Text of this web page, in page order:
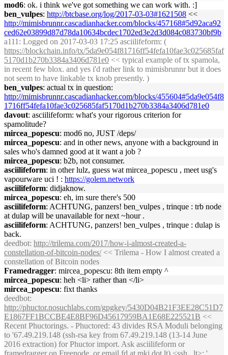
mod6: ok. i think we've got something we can work with. :]
ben_vulpes: http://btcbase.org/log/2017-03-03#1621508 <<
http://mimisbrunnr.cascadianhacker.com/blocks/457168#5d92aca92
ced62e03899d87d78da10634bcdec1702ed3e2d3d084c083730bf9b
a111 : Logged on 2017-03-03 17:25 asciilifeform: (
https://blockchain.info/tx/5da9e054f81716ff54fefa10fae3c025685faf
5170d1b270b3384a3406d781e0 << typical example of tx spamola,
in recent few blox. and yes i'd rather link to mimisbrunnr but it does
not seem to have linkable tx knob presently. )
ben_vulpes: actual tx in question:
http://mimisbrunnr.cascadianhacker.com/blocks/455604#5da9e054f8
1716ff54fefa10fae3c025685faf5170d1b270b3384a3406d781e0
davout: asciilifeform: what's your rigorous criterion for
spamolitude?
mircea_popescu: mod6 no, JUST /deps/
mircea_popescu: and in other news, anyone with a background in
sales who's damned good at it want a job ?
mircea_popescu: b2b, not consumer.
asciilifeform: in other lulz, guess wat mircea_popescu , meet usg's
vapourware uci ! : https://golem.network
asciilifeform: didjaknow.
mircea_popescu: eh, im sure there's 500
asciilifeform: ACHTUNG, panzers! ben_vulpes , trinque : trb node
at dulap will be unavailable for next ~hour .
asciilifeform: ACHTUNG, panzers! ben_vulpes , trinque : dulap is
back.
deedbot: http://trilema.com/2017/how-i-almost-created-a-
constellation-of-bitcoin-nodes/<< Trilema - How I almost created a
constellation of Bitcoin nodes
Framedragger: mircea_popescu: 8th item empty ^
mircea_popescu: heh <li> rather than </li>
mircea_popescu: fixt thanks
deedbot:
http://phuctor.nosuchlabs.com/gpgkey/5430D04B21F3EE28C51D7
E1867FF1BCCBE4E8BF96D45617959BA1E68E225521B <<
Recent Phuctorings. - Phuctored: 43 divides RSA Moduli belonging
to '67.49.219.148 (ssh-rsa key from 67.49.219.148 (13-14 June
2016 extraction) for Phuctor import. Ask asciilifeform or
framedragger on Freenode, or email fd at mkj dot lt) <ssh...lt>; '